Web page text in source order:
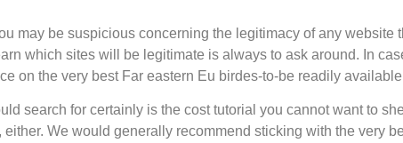
may be suspicious concerning the legitimacy of any
which sites will be legitimate is always to ask around. In
on the very best Far eastern Eu birdes-to-be readily
search for certainly is the cost tutorial you cannot want to
We would generally recommend sticking with the very